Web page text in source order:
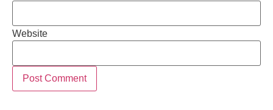
Website